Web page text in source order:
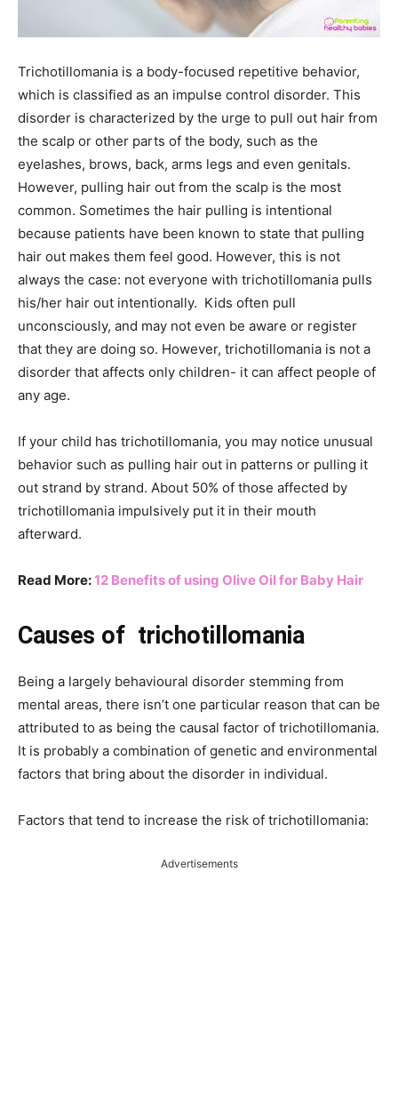
Trichotillomania is a body-focused repetitive behavior,
which is classified as an impulse control disorder. This
disorder is characterized by the urge to pull out hair from
the scalp or other parts of the body, such as the
eyelashes, brows, back, arms legs and even genitals.
However, pulling hair out from the scalp is the most
common. Sometimes the hair pulling is intentional
because patients have been known to state that pulling
hair out makes them feel good. However, this is not
always the case: not everyone with trichotillomania pulls
his/her hair out intentionally. Kids often pull
unconsciously, and may not even be aware or register
that they are doing so. However, trichotillomania is not a
disorder that affects only children- it can affect people of
any age.
If your child has trichotillomania, you may notice unusual
behavior such as pulling hair out in patterns or pulling it
out strand by strand. About 50% of those affected by
trichotillomania impulsively put it in their mouth
afterward.
Read More:12 Benefits of using Olive Oil for Baby Hair
Causes of trichotillomania
Being a largely behavioural disorder stemming from
mental areas, there isn’t one particular reason that can be
attributed to as being the causal factor of trichotillomania.
It is probably a combination of genetic and environmental
factors that bring about the disorder in individual.
Factors that tend to increase the risk of trichotillomania:
Advertisements